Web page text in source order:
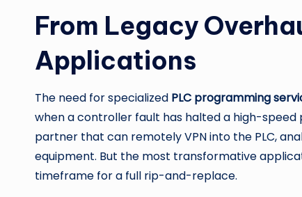
From Legacy
Applications
The need for specialized PLC programming
when a controller fault has halted a high-speed
partner that can remotely VPN into the PLC,
equipment. But the most transformative
timeframe for a full rip-and-replace.